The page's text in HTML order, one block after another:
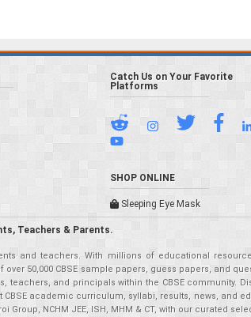
Catch Us on Your Favorite
Platforms
SHOP ONLINE
Sleeping Eye Mask
Teachers & Parents.
and teachers. With millions of educational
50,000 CBSE sample papers, guess papers, and
and principals within the CBSE community.
academic curriculum, syllabi, results, news,
Group, NCHM JEE, ISH, MHM & CT, with our curated